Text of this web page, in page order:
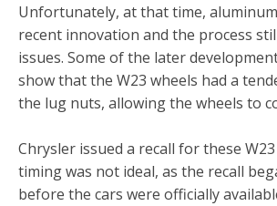
Unfortunately, at that time,
recent innovation and the process
issues. Some of the later
show that the W23 wheels had a
the lug nuts, allowing the wheels to
Chrysler issued a recall for these
timing was not ideal, as the recall
before the cars were officially